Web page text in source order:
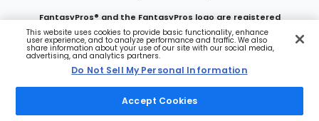
FantasyPros® and the FantasyPros logo are registered
trademarks of Marzen Media LLC
Do Not Sell My Personal Information
This website uses cookies to provide basic functionality, enhance
user experience, and to analyze performance and traffic. We also
share information about your use of our site with our social media,
advertising, and analytics partners.
Do Not Sell My Personal Information
Accept Cookies